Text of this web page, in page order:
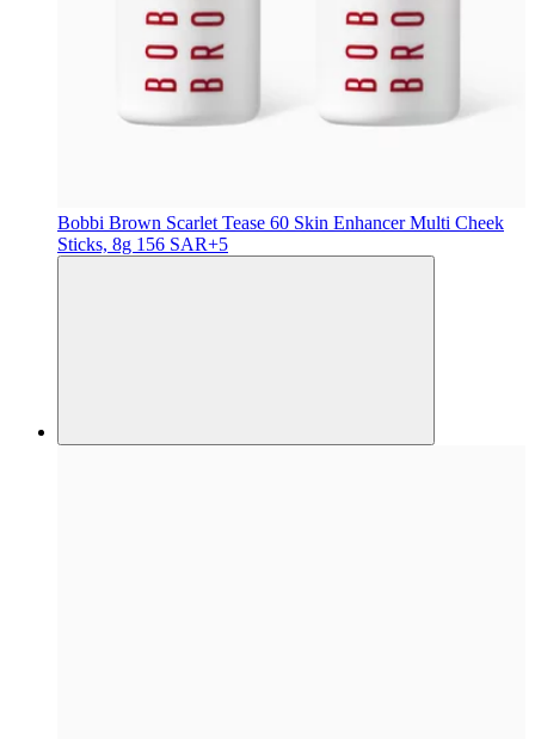
Bobbi Brown Scarlet Tease 60 Skin Enhancer Multi Cheek
Sticks, 8g 156 SAR+5